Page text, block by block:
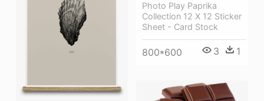
Photo Play Paprika
Collection 12 X 12 Sticker
Sheet - Card Stock
800*600 3 1